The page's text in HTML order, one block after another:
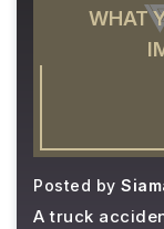
WHAT
Posted by
A truck